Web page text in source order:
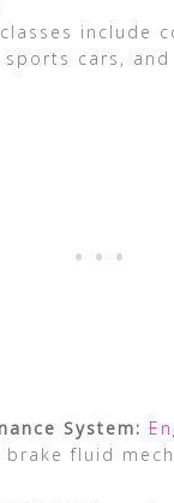
include
sports cars, and
System:
fluid